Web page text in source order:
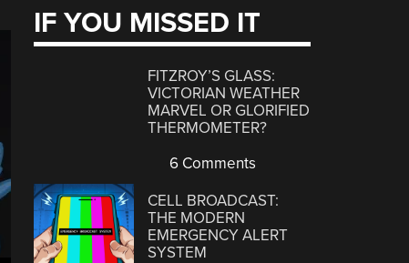
IF YOU MISSED IT
FITZROY’S GLASS:
VICTORIAN WEATHER
MARVEL OR GLORIFIED
THERMOMETER?
6 Comments
CELL BROADCAST:
THE MODERN
EMERGENCY ALERT
SYSTEM